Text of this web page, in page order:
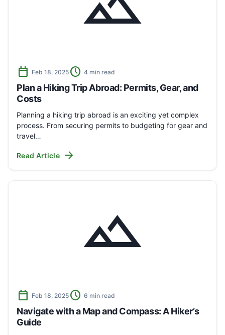
calendar_today Feb 18, 2025 schedule 4 min read
Plan a Hiking Trip Abroad: Permits, Gear, and
Costs
Planning a hiking trip abroad is an exciting yet complex
process. From securing permits to budgeting for gear and
travel…
Read Article arrow_forward
landscape
calendar_today Feb 18, 2025 schedule 6 min read
Navigate with a Map and Compass: A Hiker’s
Guide